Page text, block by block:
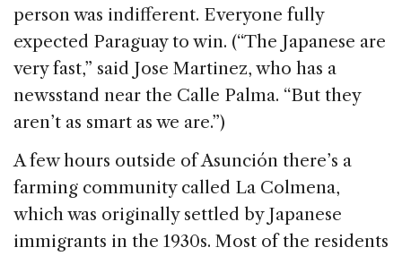
person was indifferent. Everyone fully
expected Paraguay to win. (“The Japanese are
very fast,” said Jose Martinez, who has a
newsstand near the Calle Palma. “But they
aren’t as smart as we are.”)
A few hours outside of Asunción there’s a
farming community called La Colmena,
which was originally settled by Japanese
immigrants in the 1930s. Most of the residents